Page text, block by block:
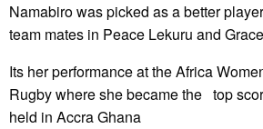
Namabiro was picked as a better
team mates in Peace Lekuru and
Its her performance at the Africa
Rugby where she became the top
held in Accra Ghana